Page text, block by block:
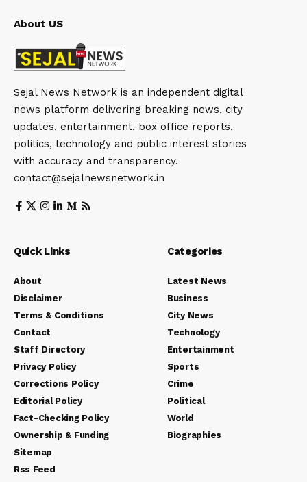
About US
Sejal News Network is an independent digital
news platform delivering breaking news, city
updates, entertainment, box office reports,
politics, technology and public interest stories
with accuracy and transparency.
contact@sejalnewsnetwork.in
Quick Links
About
Disclaimer
Terms & Conditions
Contact
Staff Directory
Privacy Policy
Corrections Policy
Editorial Policy
Fact-Checking Policy
Ownership & Funding
Sitemap
Rss Feed
Categories
Latest News
Business
City News
Technology
Entertainment
Sports
Crime
Political
World
Biographies